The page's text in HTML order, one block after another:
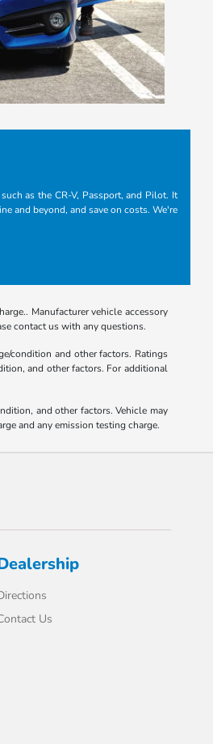
as the CR-V, Passport, and Pilot. It
and beyond, and save on costs. We're
Manufacturer vehicle accessory
contact us with any questions.
condition and other factors. Ratings
and other factors. For additional
and other factors. Vehicle may
and any emission testing charge.
Us